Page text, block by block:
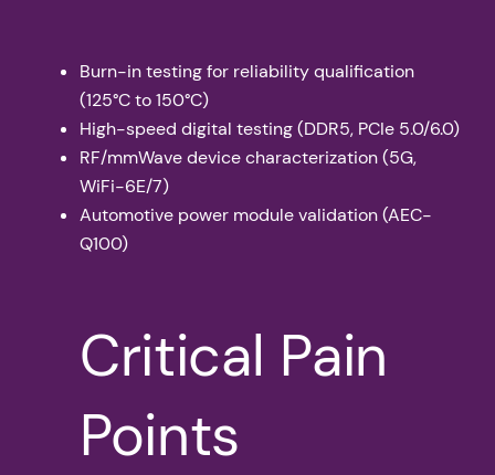
Burn-in testing for reliability qualification
(125°C to 150°C)
High-speed digital testing (DDR5, PCIe 5.0/6.0)
RF/mmWave device characterization (5G,
WiFi-6E/7)
Automotive power module validation (AEC-
Q100)
Critical Pain
Points